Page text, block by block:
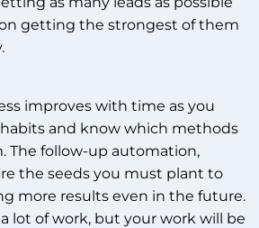
getting the strongest of them
improves with time as you
habits and know which methods
The follow-up automation,
the seeds you must plant to
more results even in the future.
lot of work, but your work will be